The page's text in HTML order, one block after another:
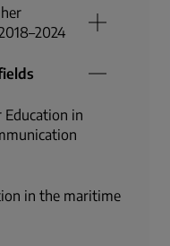
in
in the maritime